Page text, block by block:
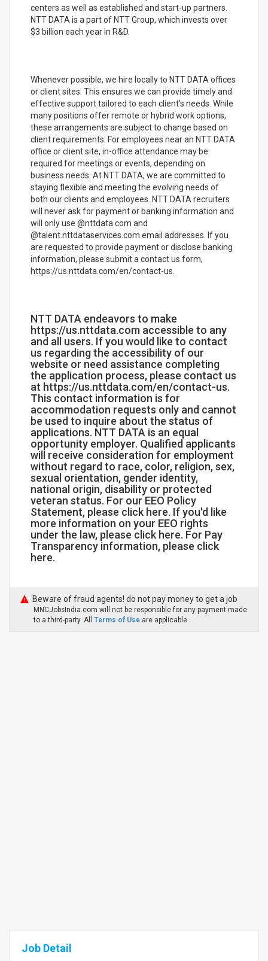
centers as well as established and start-up partners.
NTT DATA is a part of NTT Group, which invests over
$3 billion each year in R&D.
Whenever possible, we hire locally to NTT DATA offices
or client sites. This ensures we can provide timely and
effective support tailored to each client's needs. While
many positions offer remote or hybrid work options,
these arrangements are subject to change based on
client requirements. For employees near an NTT DATA
office or client site, in-office attendance may be
required for meetings or events, depending on
business needs. At NTT DATA, we are committed to
staying flexible and meeting the evolving needs of
both our clients and employees. NTT DATA recruiters
will never ask for payment or banking information and
will only use @nttdata.com and
@talent.nttdataservices.com email addresses. If you
are requested to provide payment or disclose banking
information, please submit a contact us form,
https://us.nttdata.com/en/contact-us.
NTT DATA endeavors to make
https://us.nttdata.com accessible to any
and all users. If you would like to contact
us regarding the accessibility of our
website or need assistance completing
the application process, please contact us
at https://us.nttdata.com/en/contact-us.
This contact information is for
accommodation requests only and cannot
be used to inquire about the status of
applications. NTT DATA is an equal
opportunity employer. Qualified applicants
will receive consideration for employment
without regard to race, color, religion, sex,
sexual orientation, gender identity,
national origin, disability or protected
veteran status. For our EEO Policy
Statement, please click here. If you'd like
more information on your EEO rights
under the law, please click here. For Pay
Transparency information, please click
here.
Beware of fraud agents! do not pay money to get a job
MNCJobsIndia.com will not be responsible for any payment made
to a third-party. All Terms of Use are applicable.
Job Detail